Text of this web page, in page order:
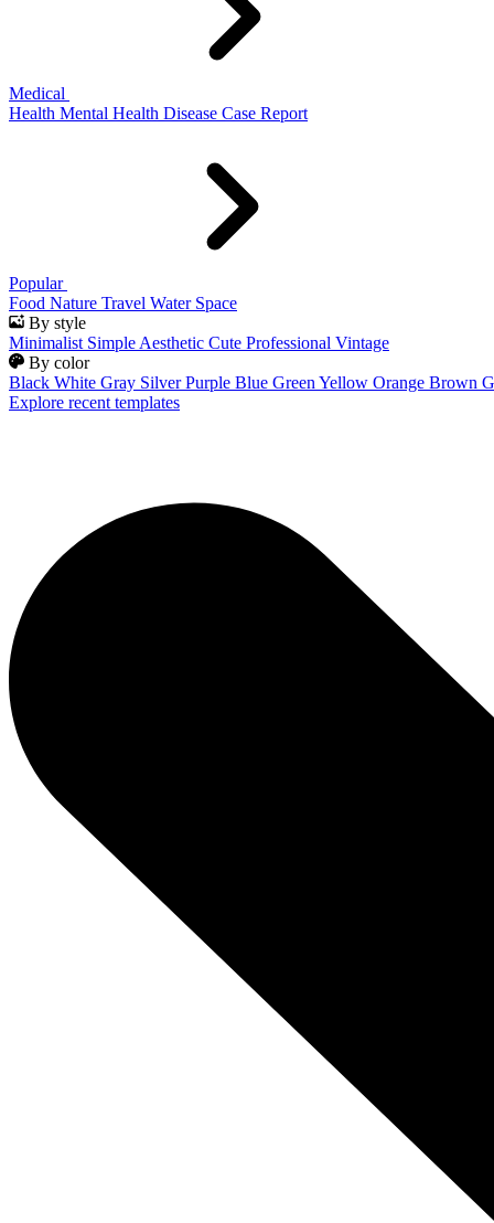
Medical
Health Mental Health Disease Case Report
Popular
Food Nature Travel Water Space
By style
Minimalist Simple Aesthetic Cute Professional Vintage
By color
Black White Gray Silver Purple Blue Green Yellow Orange Brown
Explore recent templates